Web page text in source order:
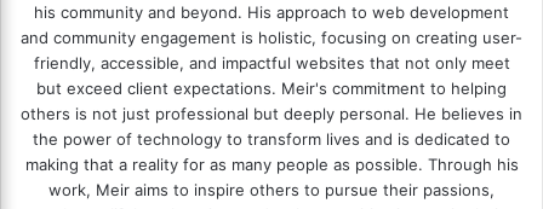
his community and beyond. His approach to web development
and community engagement is holistic, focusing on creating user-
friendly, accessible, and impactful websites that not only meet
but exceed client expectations. Meir's commitment to helping
others is not just professional but deeply personal. He believes in
the power of technology to transform lives and is dedicated to
making that a reality for as many people as possible. Through his
work, Meir aims to inspire others to pursue their passions,